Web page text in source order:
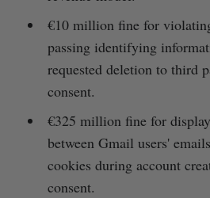
€10 million fine for
passing identifying
requested deletion to third
consent.
€325 million fine for
between Gmail users'
cookies during account
consent.